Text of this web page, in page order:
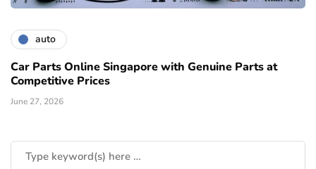
auto
Car Parts Online Singapore with Genuine Parts at
Competitive Prices
June 27, 2026